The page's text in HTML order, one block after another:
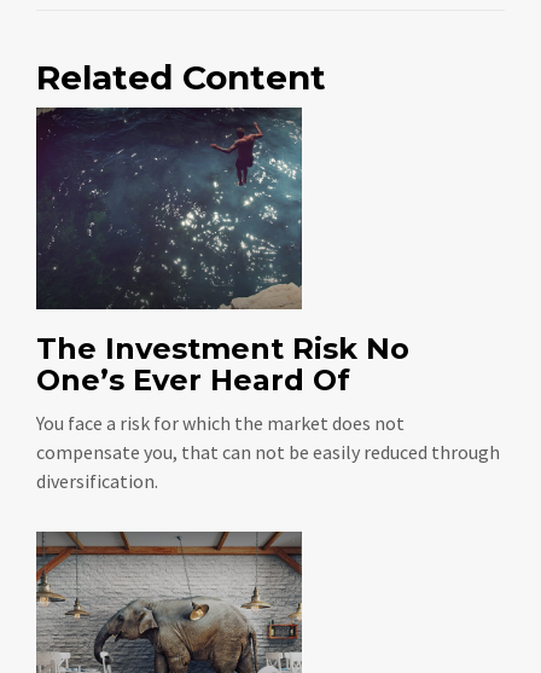
Related Content
The Investment Risk No
One’s Ever Heard Of
You face a risk for which the market does not
compensate you, that can not be easily reduced through
diversification.